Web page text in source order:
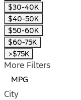
$30-40K
$40-50K
$50-60K
$60-75K
>$75K
More Filters
MPG
City